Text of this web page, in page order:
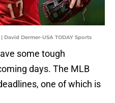
Dermer-USA TODAY Sports
some tough
days. The MLB
one of which is